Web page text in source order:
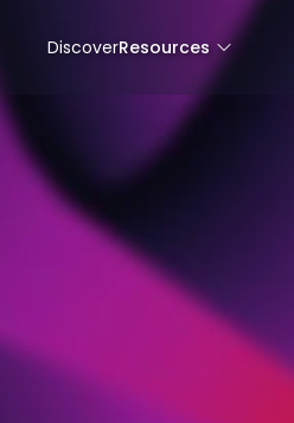
DiscoverResources